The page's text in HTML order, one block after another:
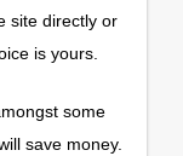
site directly or
is yours.
some
save money.